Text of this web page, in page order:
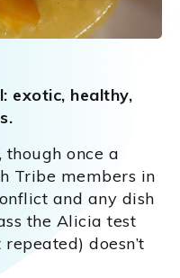
exotic, healthy,
once a
Tribe members in
and any dish
the Alicia test
doesn’t